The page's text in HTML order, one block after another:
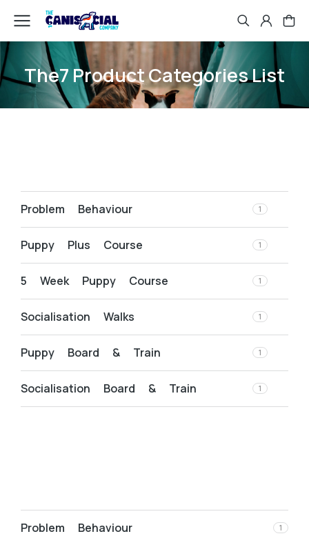
The7 Product Categories List
Problem Behaviour 1
Puppy Plus Course 1
5 Week Puppy Course 1
Socialisation Walks 1
Puppy Board & Train 1
Socialisation Board & Train 1
Problem Behaviour 1